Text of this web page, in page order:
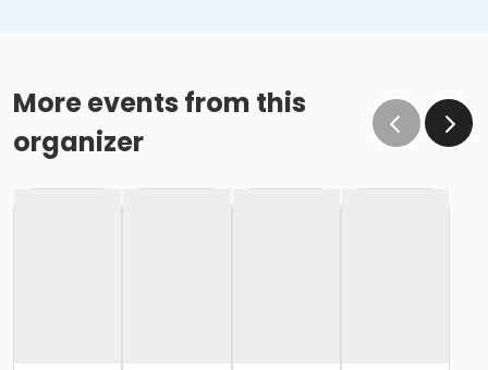
More events from this
organizer